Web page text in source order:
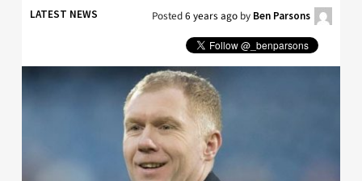
LATEST NEWS Posted6 years ago by Ben Parsons